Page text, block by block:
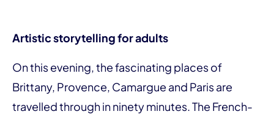
Artistic storytelling for adults
On this evening, the fascinating places of
Brittany, Provence, Camargue and Paris are
travelled through in ninety minutes. The French-